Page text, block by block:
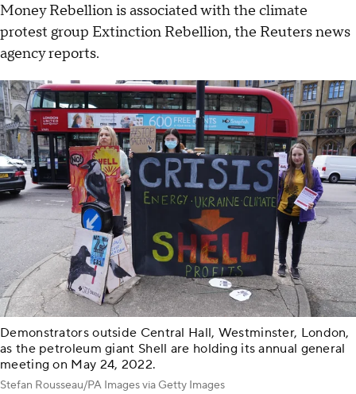
Money Rebellion is associated with the climate
protest group Extinction Rebellion, the Reuters news
agency reports.
Demonstrators outside Central Hall, Westminster, London,
as the petroleum giant Shell are holding its annual general
meeting on May 24, 2022.
Stefan Rousseau/PA Images via Getty Images